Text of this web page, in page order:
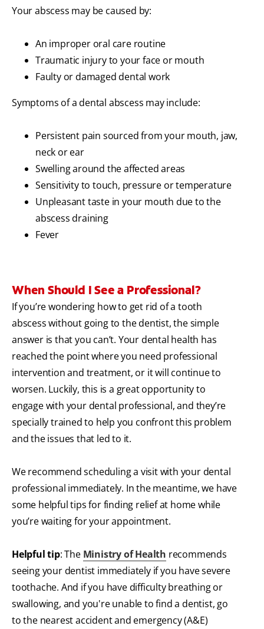
Your abscess may be caused by:
An improper oral care routine
Traumatic injury to your face or mouth
Faulty or damaged dental work
Symptoms of a dental abscess may include:
Persistent pain sourced from your mouth, jaw,
neck or ear
Swelling around the affected areas
Sensitivity to touch, pressure or temperature
Unpleasant taste in your mouth due to the
abscess draining
Fever
When Should I See a Professional?
If you’re wondering how to get rid of a tooth
abscess without going to the dentist, the simple
answer is that you can’t. Your dental health has
reached the point where you need professional
intervention and treatment, or it will continue to
worsen. Luckily, this is a great opportunity to
engage with your dental professional, and they’re
specially trained to help you confront this problem
and the issues that led to it.
We recommend scheduling a visit with your dental
professional immediately. In the meantime, we have
some helpful tips for finding relief at home while
you’re waiting for your appointment.
Helpful tip: The Ministry of Health recommends
seeing your dentist immediately if you have severe
toothache. And if you have difficulty breathing or
swallowing, and you're unable to find a dentist, go
to the nearest accident and emergency (A&E)